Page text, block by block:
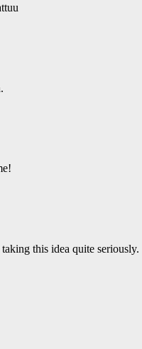
this idea quite seriously.